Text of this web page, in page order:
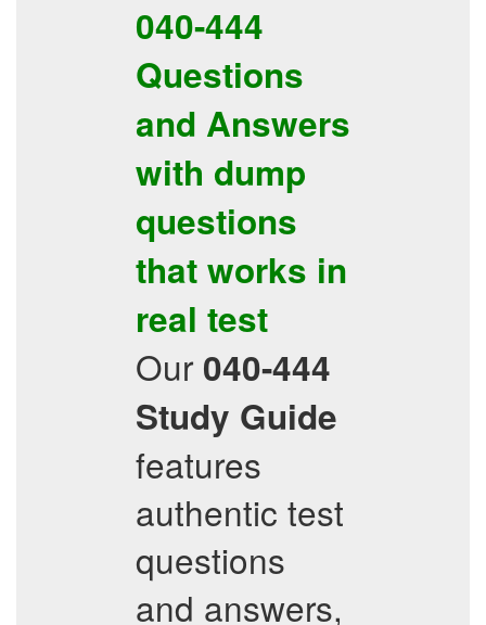
040-444
Questions
and Answers
with dump
questions
that works in
real test
Our 040-444
Study Guide
features
authentic test
questions
and answers,